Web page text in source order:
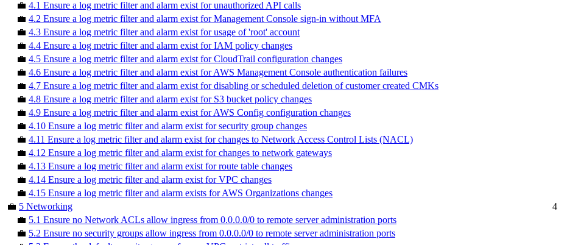
💼 4.1 Ensure a log metric filter and alarm exist for unauthorized API calls
💼 4.2 Ensure a log metric filter and alarm exist for Management Console sign-in without MFA
💼 4.3 Ensure a log metric filter and alarm exist for usage of 'root' account
💼 4.4 Ensure a log metric filter and alarm exist for IAM policy changes
💼 4.5 Ensure a log metric filter and alarm exist for CloudTrail configuration changes
💼 4.6 Ensure a log metric filter and alarm exist for AWS Management Console authentication failures
💼 4.7 Ensure a log metric filter and alarm exist for disabling or scheduled deletion of customer created CMKs
💼 4.8 Ensure a log metric filter and alarm exist for S3 bucket policy changes
💼 4.9 Ensure a log metric filter and alarm exist for AWS Config configuration changes
💼 4.10 Ensure a log metric filter and alarm exist for security group changes
💼 4.11 Ensure a log metric filter and alarm exist for changes to Network Access Control Lists (NACL)
💼 4.12 Ensure a log metric filter and alarm exist for changes to network gateways
💼 4.13 Ensure a log metric filter and alarm exist for route table changes
💼 4.14 Ensure a log metric filter and alarm exist for VPC changes
💼 4.15 Ensure a log metric filter and alarm exists for AWS Organizations changes
💼 5 Networking 4
💼 5.1 Ensure no Network ACLs allow ingress from 0.0.0.0/0 to remote server administration ports
💼 5.2 Ensure no security groups allow ingress from 0.0.0.0/0 to remote server administration ports